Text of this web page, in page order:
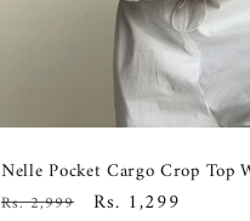
Nelle Pocket Cargo Crop Top
Regular
Rs. 2,999
Sale
Rs. 1,299